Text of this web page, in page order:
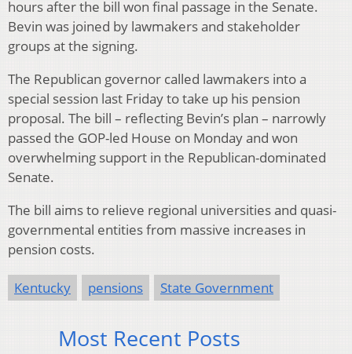
hours after the bill won final passage in the Senate.
Bevin was joined by lawmakers and stakeholder
groups at the signing.
The Republican governor called lawmakers into a
special session last Friday to take up his pension
proposal. The bill – reflecting Bevin’s plan – narrowly
passed the GOP-led House on Monday and won
overwhelming support in the Republican-dominated
Senate.
The bill aims to relieve regional universities and quasi-
governmental entities from massive increases in
pension costs.
Kentucky pensions State Government
Most Recent Posts